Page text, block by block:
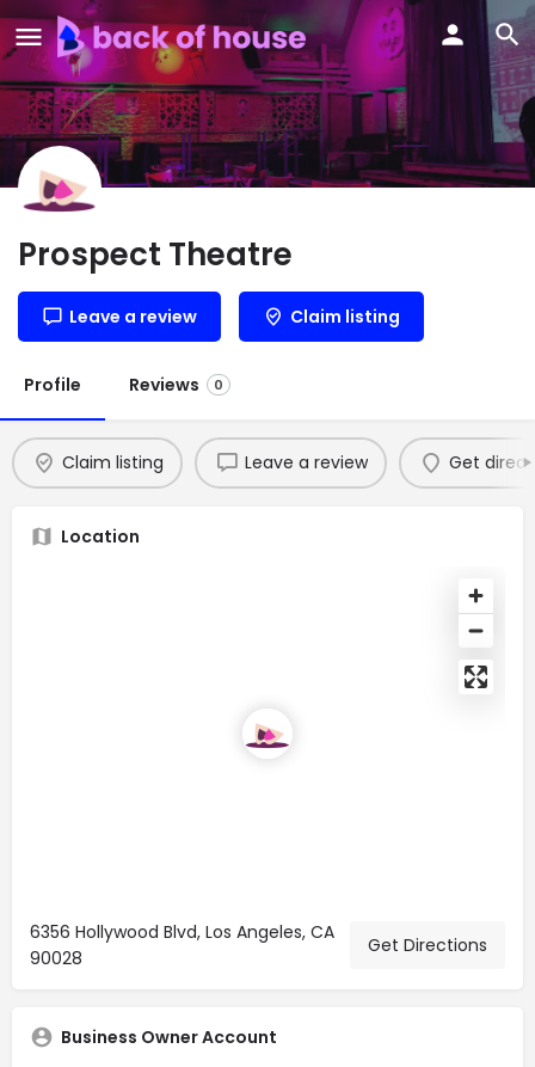
Prospect Theatre
Leave a review Claim listing
Profile Reviews 0
Claim listing Leave a review Get
Location
6356 Hollywood Blvd, Los Angeles, CA
90028
Get Directions
Business Owner Account